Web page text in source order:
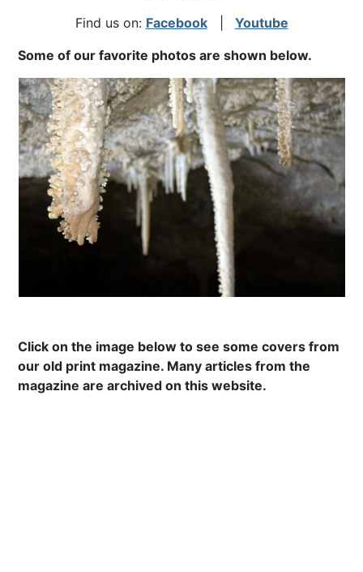
Find us on: Facebook|
Youtube
Some of our favorite photos are shown below.
Click on the image below to see some covers from
our old print magazine. Many articles from the
magazine are archived on this website.